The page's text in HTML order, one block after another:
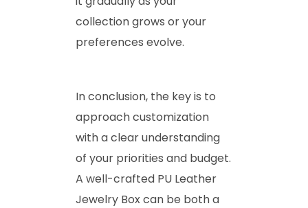
collection grows or your
preferences evolve.
In conclusion, the key is to
approach customization
with a clear understanding
of your priorities and budget.
A well-crafted PU Leather
Jewelry Box can be both a